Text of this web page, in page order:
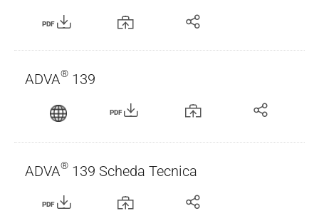
PDF
ADVA® 139
PDF
ADVA® 139 Scheda Tecnica
PDF